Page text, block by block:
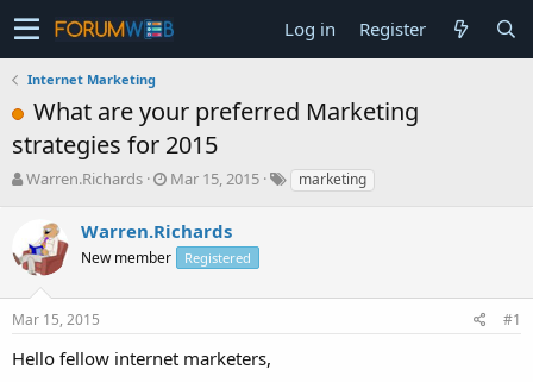
Log in Register
Internet Marketing
What are your preferred Marketing
strategies for 2015
T
e
a
s
t
r
Warren.Richards
S
a
r
t
a
e
Mar 15, 2015 marketing
Warren.Richards
New member Registered
Mar 15, 2015 #1
Hello fellow internet marketers,